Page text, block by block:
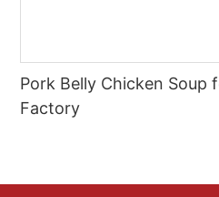
Pork Belly Chicken Soup
Factory